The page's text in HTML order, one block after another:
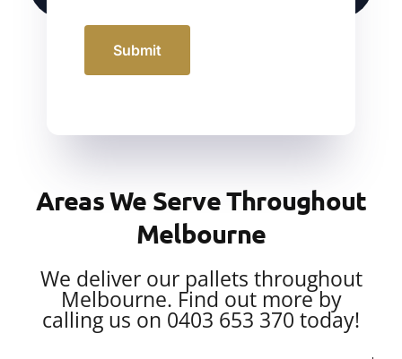
Submit
Areas We Serve Throughout
Melbourne
We deliver our pallets throughout
Melbourne. Find out more by
calling us on 0403 653 370 today!